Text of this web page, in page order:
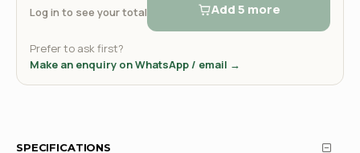
Log in to see your total Add 5 more
Prefer to ask first?
Make an enquiry on WhatsApp / email →
SPECIFICATIONS